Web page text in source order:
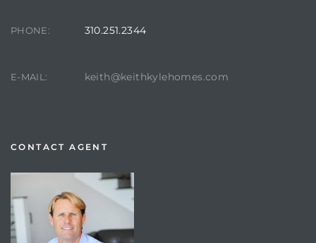
PHONE: 310.251.2344
E-MAIL: keith@keithkylehomes.com
CONTACT AGENT